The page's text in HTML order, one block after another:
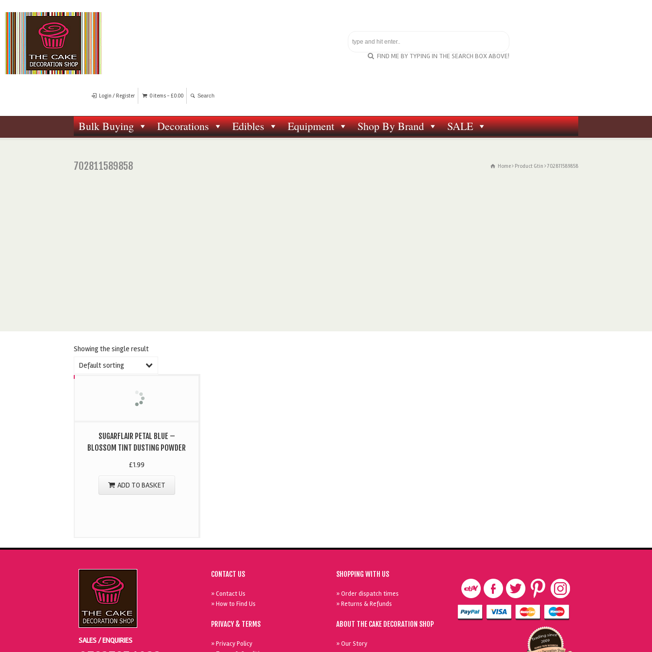
FIND ME BY TYPING IN THE SEARCH BOX ABOVE!
Login / Register 0 items - £0.00
Bulk Buying Decorations Edibles Equipment Shop By Brand SALE
702811589858 Home Product Gtin 702811589858
Showing the single result
Default sorting
SUGARFLAIR PETAL BLUE –
BLOSSOM TINT DUSTING POWDER
£1.99
ADD TO BASKET
SALES / ENQUIRIES
CONTACT US
» Contact Us
» How to Find Us
PRIVACY & TERMS
» Privacy Policy
SHOPPING WITH US
» Order dispatch times
» Returns & Refunds
ABOUT THE CAKE DECORATION SHOP
» Our Story